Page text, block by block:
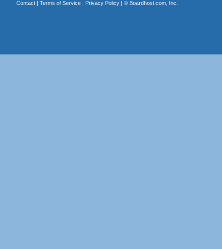
Contact| Terms of Service| Privacy Policy| © Boardhost.com, Inc.